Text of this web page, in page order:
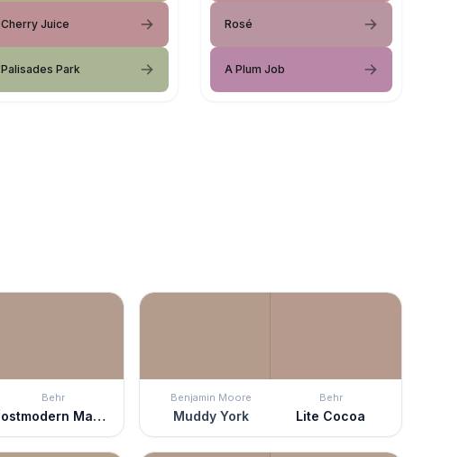
Cherry Juice
Palisades Park
Rosé
A Plum Job
Behr
Postmodern Mauve
Benjamin Moore
Muddy York
Behr
Lite Cocoa